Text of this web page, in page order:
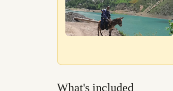
What's included